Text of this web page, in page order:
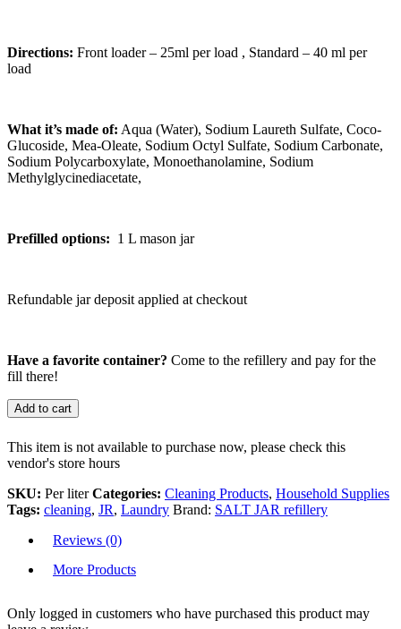
Directions: Front loader – 25ml per load , Standard – 40 ml per
load
What it’s made of: Aqua (Water), Sodium Laureth Sulfate, Coco-
Glucoside, Mea-Oleate, Sodium Octyl Sulfate, Sodium Carbonate,
Sodium Polycarboxylate, Monoethanolamine, Sodium
Methylglycinediacetate,
Prefilled options: 1 L mason jar
Refundable jar deposit applied at checkout
Have a favorite container? Come to the refillery and pay for the
fill there!
Add to cart
This item is not available to purchase now, please check this
vendor's store hours
SKU: Per literCategories: Cleaning Products, Household Supplies
Tags: cleaning, JR, Laundry Brand: SALT JAR refillery
Reviews (0)
More Products
Only logged in customers who have purchased this product may